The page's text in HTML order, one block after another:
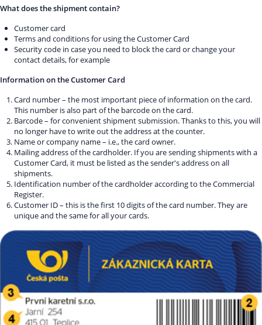
What does the shipment contain?
Customer card
Terms and conditions for using the Customer Card
Security code in case you need to block the card or change your
contact details, for example
Information on the Customer Card
Card number – the most important piece of information on the card.
This number is also part of the barcode on the card.
Barcode – for convenient shipment submission. Thanks to this, you will
no longer have to write out the address at the counter.
Name or company name – i.e., the card owner.
Mailing address of the cardholder. If you are sending shipments with a
Customer Card, it must be listed as the sender's address on all
shipments.
Identification number of the cardholder according to the Commercial
Register.
Customer ID – this is the first 10 digits of the card number. They are
unique and the same for all your cards.